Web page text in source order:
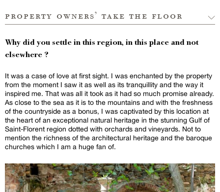
property owners’ take the floor
Why did you settle in this region, in this place and not
elsewhere ?
It was a case of love at first sight. I was enchanted by the property
from the moment I saw it as well as its tranquillity and the way it
inspired me. That was all it took as it had so much promise already.
As close to the sea as it is to the mountains and with the freshness
of the countryside as a bonus, I was captivated by this location at
the heart of an exceptional natural heritage in the stunning Gulf of
Saint-Florent region dotted with orchards and vineyards. Not to
mention the richness of the architectural heritage and the baroque
churches which I am a huge fan of.